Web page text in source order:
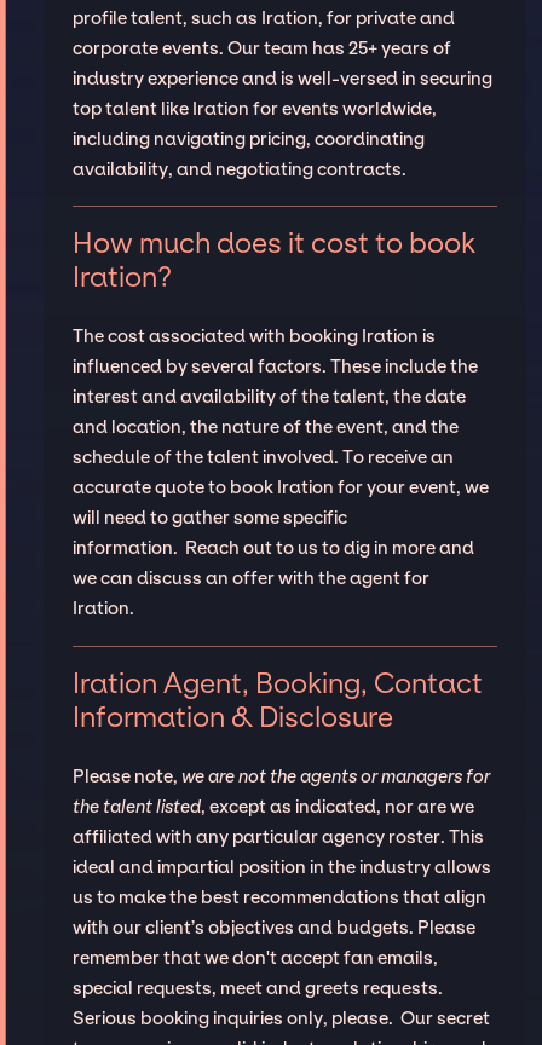
profile talent, such as Iration, for private and
corporate events. Our team has 25+ years of
industry experience and is well-versed in securing
top talent like Iration for events worldwide,
including navigating pricing, coordinating
availability, and negotiating contracts.
How much does it cost to book
Iration?
The cost associated with booking Iration is
influenced by several factors. These include the
interest and availability of the talent, the date
and location, the nature of the event, and the
schedule of the talent involved. To receive an
accurate quote to book Iration for your event, we
will need to gather some specific
information. Reach out to us to dig in more and
we can discuss an offer with the agent for
Iration.
Iration Agent, Booking, Contact
Information & Disclosure
Please note, we are not the agents or managers for
the talent listed, except as indicated, nor are we
affiliated with any particular agency roster. This
ideal and impartial position in the industry allows
us to make the best recommendations that align
with our client’s objectives and budgets. Please
remember that we don't accept fan emails,
special requests, meet and greets requests.
Serious booking inquiries only, please. Our secret